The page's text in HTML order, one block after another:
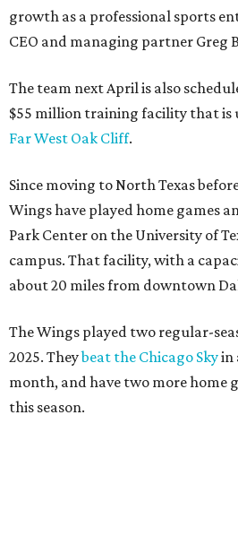
growth as a professional sports
CEO and managing partner Greg
The team next April is also
$55 million training facility that is
Far West Oak Cliff.
Since moving to North Texas
Wings have played home games
Park Center on the University of
campus. That facility, with a
about 20 miles from downtown
The Wings played two regular-
2025. Theybeat the Chicago Skyin
month, and have two more home
this season.